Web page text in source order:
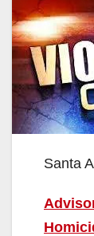
Santa